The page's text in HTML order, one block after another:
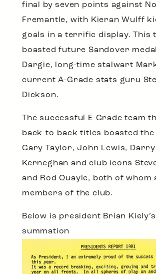
final by seven points against
Fremantle, with Kieran Wulff
goals in a terrific display. This
boasted future Sandover
Dargie, long-time stalwart
current A-Grade stats guru
Dickson.
The successful E-Grade team
back-to-back titles boasted
Gary Taylor, John Lewis, Darryl
Kerneghan and club icons
and Rod Quayle, both of whom
members of the club.
Below is president Brian Kiely’s
summation